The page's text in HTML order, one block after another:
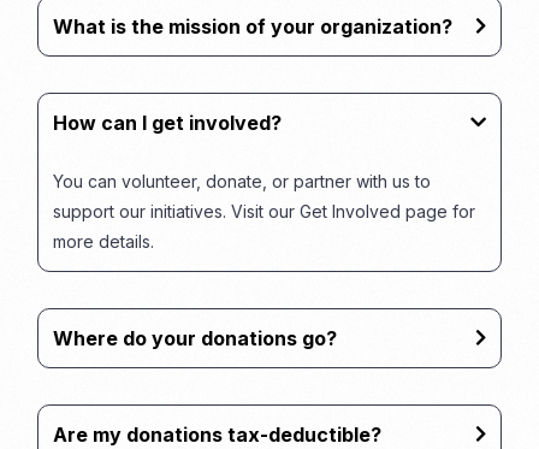
What is the mission of your organization?
How can I get involved?
You can volunteer, donate, or partner with us to
support our initiatives. Visit our Get Involved page for
more details.
Where do your donations go?
Are my donations tax-deductible?